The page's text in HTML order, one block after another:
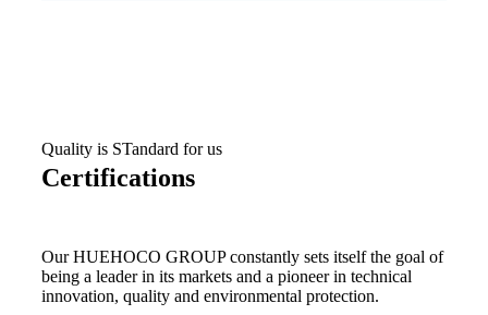
Certifications
Quality is STandard for us
Our HUEHOCO GROUP constantly sets itself the goal of
being a leader in its markets and a pioneer in technical
innovation, quality and environmental protection.